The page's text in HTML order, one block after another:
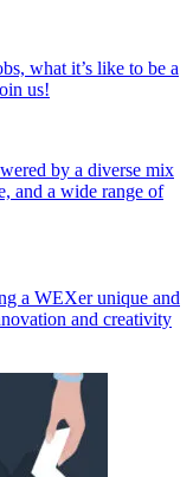
what it’s like to be a
us!
by a diverse mix
and a wide range of
a WEXer unique and
and creativity